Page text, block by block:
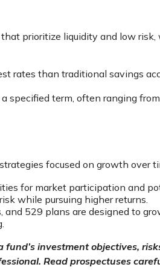
prioritize liquidity and low
rates than traditional savings
specified term, often ranging
focused on growth over
for market participation and
while pursuing higher returns.
and 529 plans are designed to
investment objectives,
Read prospectuses